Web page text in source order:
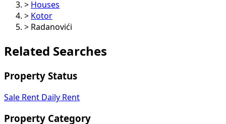
> Houses
> Kotor
> Radanovići
Related Searches
Property Status
Sale Rent Daily Rent
Property Category